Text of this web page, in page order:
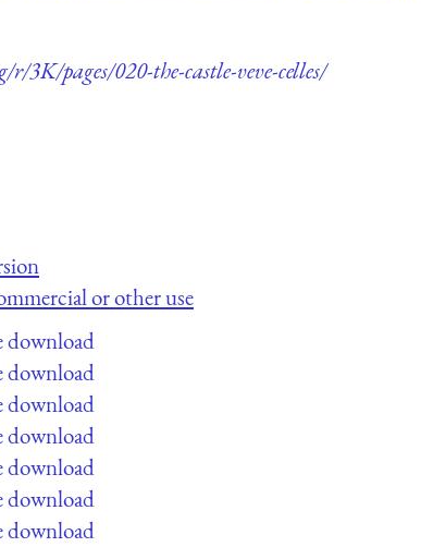
3K/pages/020-the-castle-veve-celles/
or other use
download
download
download
download
download
download
download